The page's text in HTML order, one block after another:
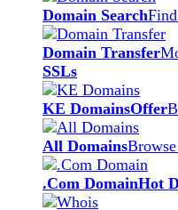
Domain Search
Domain Transfer
SSLs
KE DomainsOffer
All Domains
.Com DomainHot